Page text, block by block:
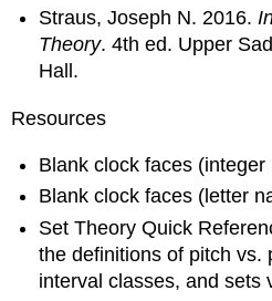
Straus, Joseph N. 2016.
Theory. 4th ed. Upper
Hall.
Resources
Blank clock faces (integer
Blank clock faces (letter
Set Theory Quick
the definitions of pitch vs.
interval classes, and sets